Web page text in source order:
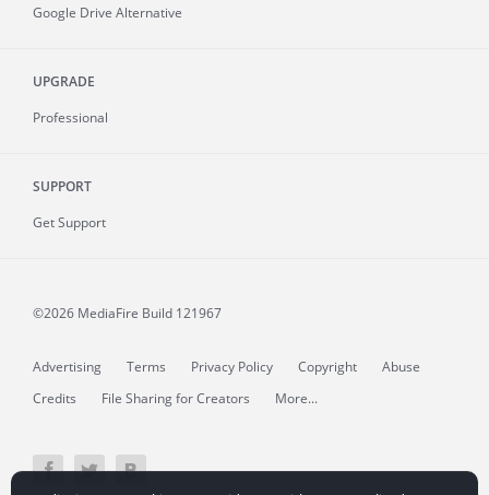
Google Drive Alternative
UPGRADE
Professional
SUPPORT
Get Support
©2026 MediaFire Build 121967
Advertising Terms Privacy Policy Copyright
Abuse
Credits
File Sharing for Creators More...